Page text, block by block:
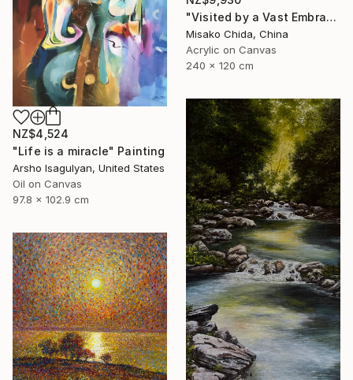
"Visited by a Vast Embrace" Painting
Misako Chida, China
Acrylic on Canvas
240 x 120 cm
NZ$4,524
"Life is a miracle" Painting
Arsho Isagulyan, United States
Oil on Canvas
97.8 x 102.9 cm